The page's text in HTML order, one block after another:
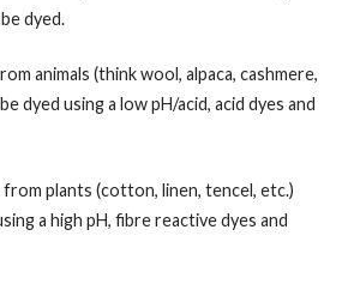
dyed.
animals (think wool, alpaca, cashmere,
dyed using a low pH/acid, acid dyes and
plants (cotton, linen, tencel, etc.)
a high pH, fibre reactive dyes and